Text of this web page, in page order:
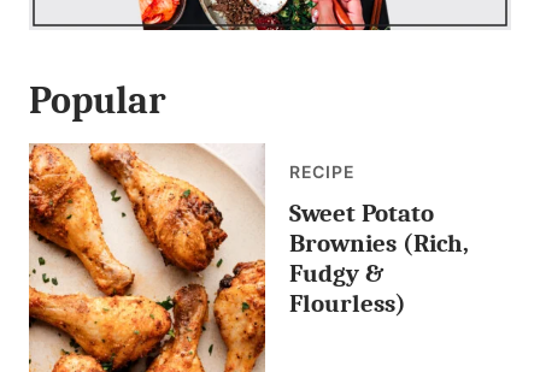
Popular
RECIPE
Sweet Potato
Brownies (Rich,
Fudgy &
Flourless)